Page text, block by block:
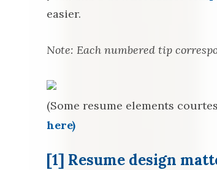
easier.
Note: Each numbered tip
(Some resume elements
here)
[1] Resume design